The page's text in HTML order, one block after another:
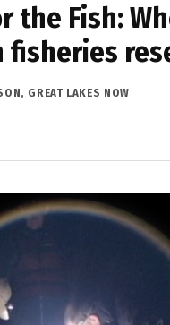
the Fish:
GREAT LAKES NOW